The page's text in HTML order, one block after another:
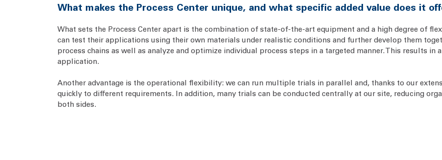
What makes the Process Center unique, and what specific added value does it
What sets the Process Center apart is the combination of state-of-the-art equipment and a high degree of
can test their applications using their own materials under realistic conditions and further develop them
process chains as well as analyze and optimize individual process steps in a targeted manner. This results in
application.
Another advantage is the operational flexibility: we can run multiple trials in parallel and, thanks to our
quickly to different requirements. In addition, many trials can be conducted centrally at our site, reducing
both sides.